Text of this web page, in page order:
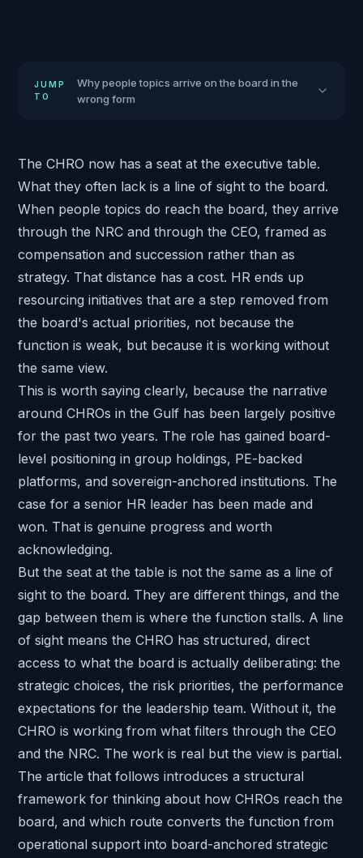
The CHRO now has a seat at the executive table.
What they often lack is a line of sight to the board.
When people topics do reach the board, they arrive
through the NRC and through the CEO, framed as
compensation and succession rather than as
strategy. That distance has a cost. HR ends up
resourcing initiatives that are a step removed from
the board's actual priorities, not because the
function is weak, but because it is working without
the same view.
This is worth saying clearly, because the narrative
around CHROs in the Gulf has been largely positive
for the past two years. The role has gained board-
level positioning in group holdings, PE-backed
platforms, and sovereign-anchored institutions. The
case for a senior HR leader has been made and
won. That is genuine progress and worth
acknowledging.
But the seat at the table is not the same as a line of
sight to the board. They are different things, and the
gap between them is where the function stalls. A line
of sight means the CHRO has structured, direct
access to what the board is actually deliberating: the
strategic choices, the risk priorities, the performance
expectations for the leadership team. Without it, the
CHRO is working from what filters through the CEO
and the NRC. The work is real but the view is partial.
The article that follows introduces a structural
framework for thinking about how CHROs reach the
board, and which route converts the function from
operational support into board-anchored strategic
JUMP
TO
Why people topics arrive on the board in the
wrong form